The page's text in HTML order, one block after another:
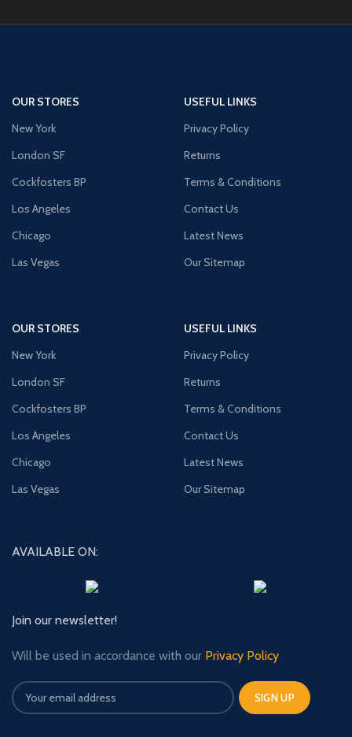
OUR STORES
New York
London SF
Cockfosters BP
Los Angeles
Chicago
Las Vegas
USEFUL LINKS
Privacy Policy
Returns
Terms & Conditions
Contact Us
Latest News
Our Sitemap
OUR STORES
New York
London SF
Cockfosters BP
Los Angeles
Chicago
Las Vegas
USEFUL LINKS
Privacy Policy
Returns
Terms & Conditions
Contact Us
Latest News
Our Sitemap
AVAILABLE ON:
Join our newsletter!
Will be used in accordance with our Privacy Policy